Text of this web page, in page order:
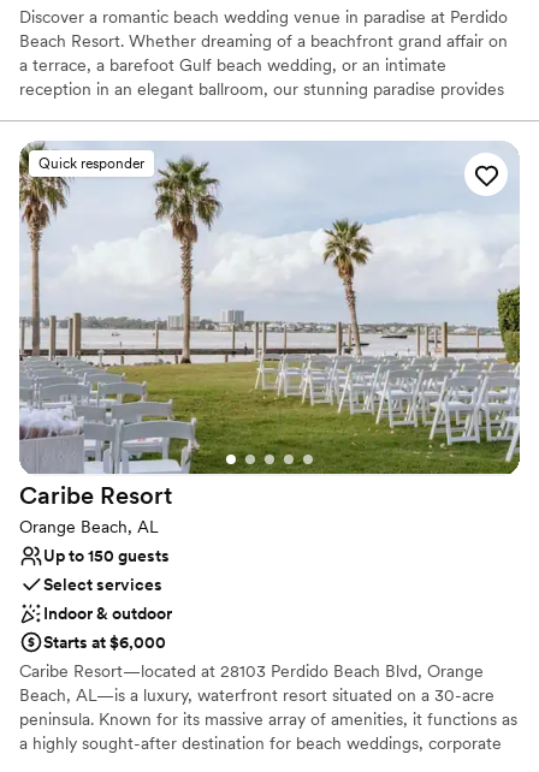
Discover a romantic beach wedding venue in paradise at Perdido
Beach Resort. Whether dreaming of a beachfront grand affair on
a terrace, a barefoot Gulf beach wedding, or an intimate
reception in an elegant ballroom, our stunning paradise provides
dinner to your farewell brunch, let our professional event team
create your fairy tale.
Why you'll love this venue
Has onsite accommodations
Provides event staff
Bridal suite on site
Venue considerations
Not for you if you are looking for something
nontraditional
Not wheelchair accessible
Large venue, not ideal for small guest lists
Quick responder
Caribe Resort
Orange Beach, AL
Up to 150 guests
Select services
Indoor & outdoor
Starts at $6,000
Caribe Resort—located at 28103 Perdido Beach Blvd, Orange
Beach, AL—is a luxury, waterfront resort situated on a 30-acre
peninsula. Known for its massive array of amenities, it functions as
a highly sought-after destination for beach weddings, corporate